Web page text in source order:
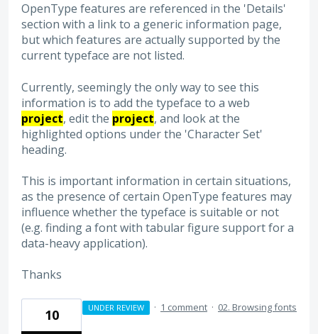
OpenType features are referenced in the 'Details'
section with a link to a generic information page,
but which features are actually supported by the
current typeface are not listed.
Currently, seemingly the only way to see this
information is to add the typeface to a web
project, edit the project, and look at the
highlighted options under the 'Character Set'
heading.
This is important information in certain situations,
as the presence of certain OpenType features may
influence whether the typeface is suitable or not
(e.g. finding a font with tabular figure support for a
data-heavy application).
Thanks
10 UNDER REVIEW · 1 comment · 02. Browsing fonts